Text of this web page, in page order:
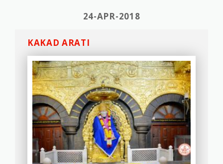
24-APR-2018
KAKAD ARATI